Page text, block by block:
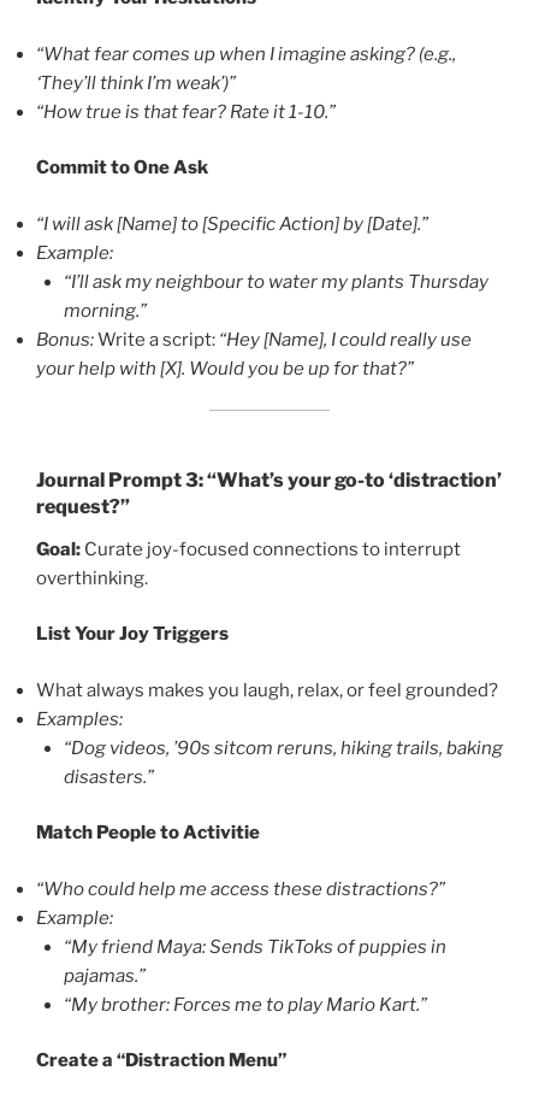
“What fear comes up when I imagine asking? (e.g.,
‘They’ll think I’m weak’)”
“How true is that fear? Rate it 1-10.”
Commit to One Ask
“I will ask [Name] to [Specific Action] by [Date].”
Example:
“I’ll ask my neighbour to water my plants Thursday
morning.”
Bonus:Write a script: “Hey [Name], I could really use
your help with [X]. Would you be up for that?”
Journal Prompt 3: “What’s your go-to ‘distraction’
request?”
Goal: Curate joy-focused connections to interrupt
overthinking.
List Your Joy Triggers
What always makes you laugh, relax, or feel grounded?
Examples:
“Dog videos, ’90s sitcom reruns, hiking trails, baking
disasters.”
Match People to Activitie
“Who could help me access these distractions?”
Example:
“My friend Maya: Sends TikToks of puppies in
pajamas.”
“My brother: Forces me to play Mario Kart.”
Create a “Distraction Menu”